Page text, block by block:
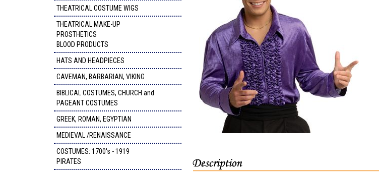
THEATRICAL COSTUME WIGS
THEATRICAL MAKE-UP
PROSTHETICS
BLOOD PRODUCTS
HATS AND HEADPIECES
CAVEMAN, BARBARIAN, VIKING
BIBLICAL COSTUMES, CHURCH and
PAGEANT COSTUMES
GREEK, ROMAN, EGYPTIAN
MEDIEVAL /RENAISSANCE
COSTUMES: 1700's - 1919
PIRATES